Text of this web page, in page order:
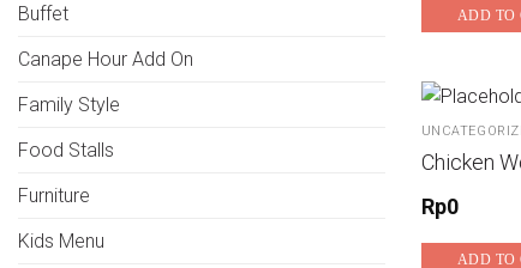
Buffet
Canape Hour Add On
Family Style
Food Stalls
Furniture
Kids Menu
ADD TO
Chicken
Rp0
ADD TO